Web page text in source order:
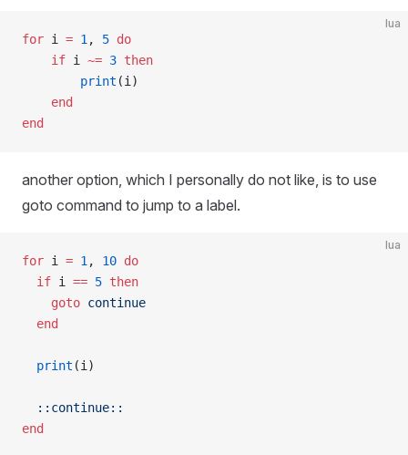
lua
for i = 1 , 5 do
    if
i ~= 3 then
        print
(i)
    end
end
another option, which I personally do not like, is to use
goto command to jump to a label.
lua
for i = 1 , 10 do
  if
i == 5 then
    goto
continue
  end
  print
(i)
  ::continue::
end